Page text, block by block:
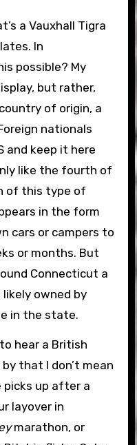
a Vauxhall Tigra
In
possible? My
but rather,
of origin, a
nationals
and keep it here
like the fourth of
of this type of
in the form
cars or campers to
or months. But
Connecticut a
owned by
in the state.
hear a British
that I don’t mean
up after a
layover in
marathon, or